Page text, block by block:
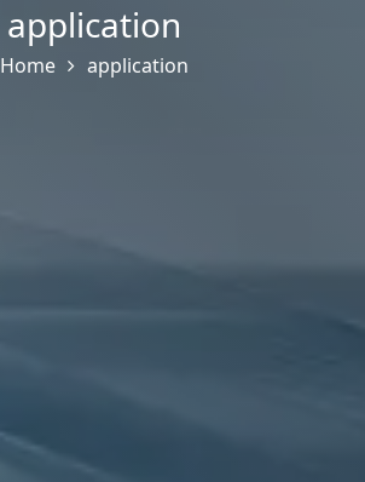
application
Home application